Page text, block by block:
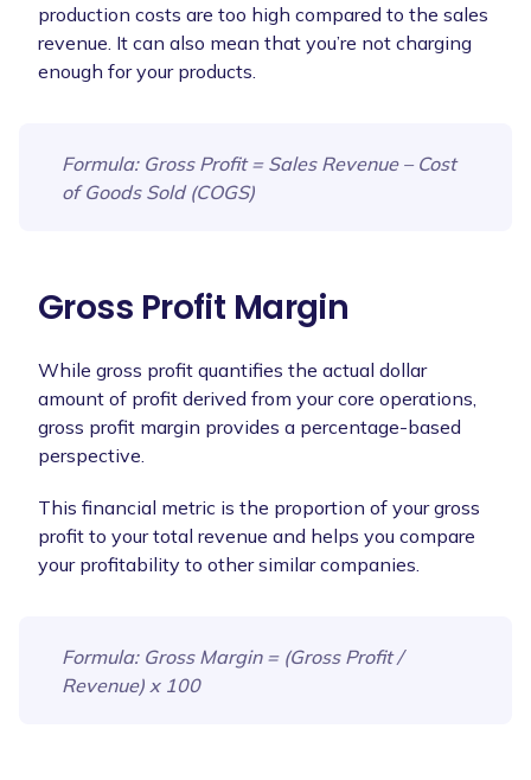
production costs are too high compared to the sales
revenue. It can also mean that you’re not charging
enough for your products.
Formula: Gross Profit = Sales Revenue – Cost
of Goods Sold (COGS)
Gross Profit Margin
While gross profit quantifies the actual dollar
amount of profit derived from your core operations,
gross profit margin provides a percentage-based
perspective.
This financial metric is the proportion of your gross
profit to your total revenue and helps you compare
your profitability to other similar companies.
Formula: Gross Margin = (Gross Profit /
Revenue) x 100